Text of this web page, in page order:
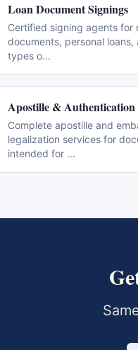
Loan Document Signings
Certified signing agents for
documents, personal loans,
types o...
Apostille & Authentication
Complete apostille and
legalization services for
intended for ...